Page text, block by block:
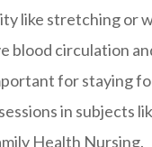
like stretching or
blood circulation
for staying
in subjects
Health Nursing.